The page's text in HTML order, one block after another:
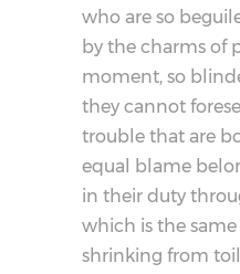
who are so
by the charms of
moment, so
they cannot
trouble that are
equal blame
in their duty
which is the
shrinking from